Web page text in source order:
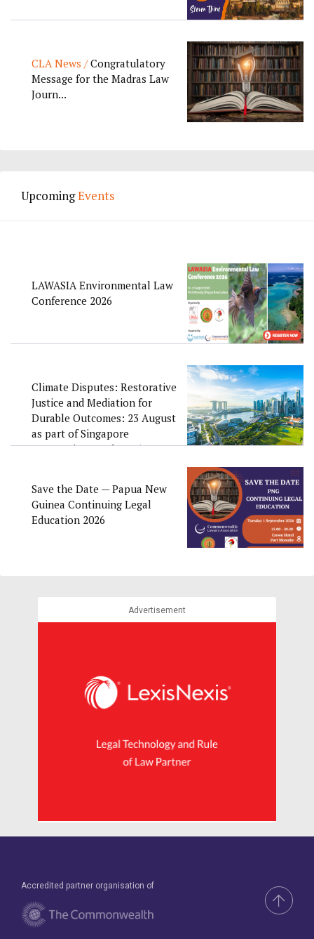
CLA News /Congratulatory
Message for the Madras Law
Journ...
UpcomingEvents
LAWASIA Environmental Law
Conference 2026
Climate Disputes: Restorative
Justice and Mediation for
Durable Outcomes: 23 August
as part of Singapore
Convention Week 2026
Save the Date — Papua New
Guinea Continuing Legal
Education 2026
Advertisement
Accredited partner organisation of